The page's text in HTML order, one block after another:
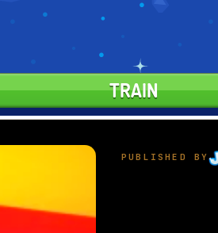
TRAIN